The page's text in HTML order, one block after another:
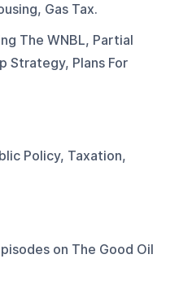
Gas Tax.
The WNBL, Partial
Strategy, Plans For
Policy, Taxation,
on The Good Oil